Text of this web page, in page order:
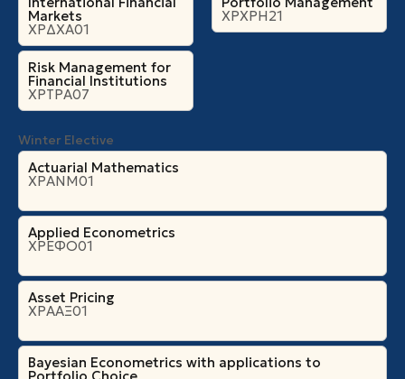
Markets
ΧΡΔΧΑ01
Risk Management for
Financial Institutions
ΧΡΤΡΑ07
ΧΡΧΡΗ21
Winter Elective
Actuarial Mathematics
ΧΡΑΝΜ01
Applied Econometrics
ΧΡΕΦΟ01
Asset Pricing
ΧΡΑΑΞ01
Bayesian Econometrics with applications to
Portfolio Choice